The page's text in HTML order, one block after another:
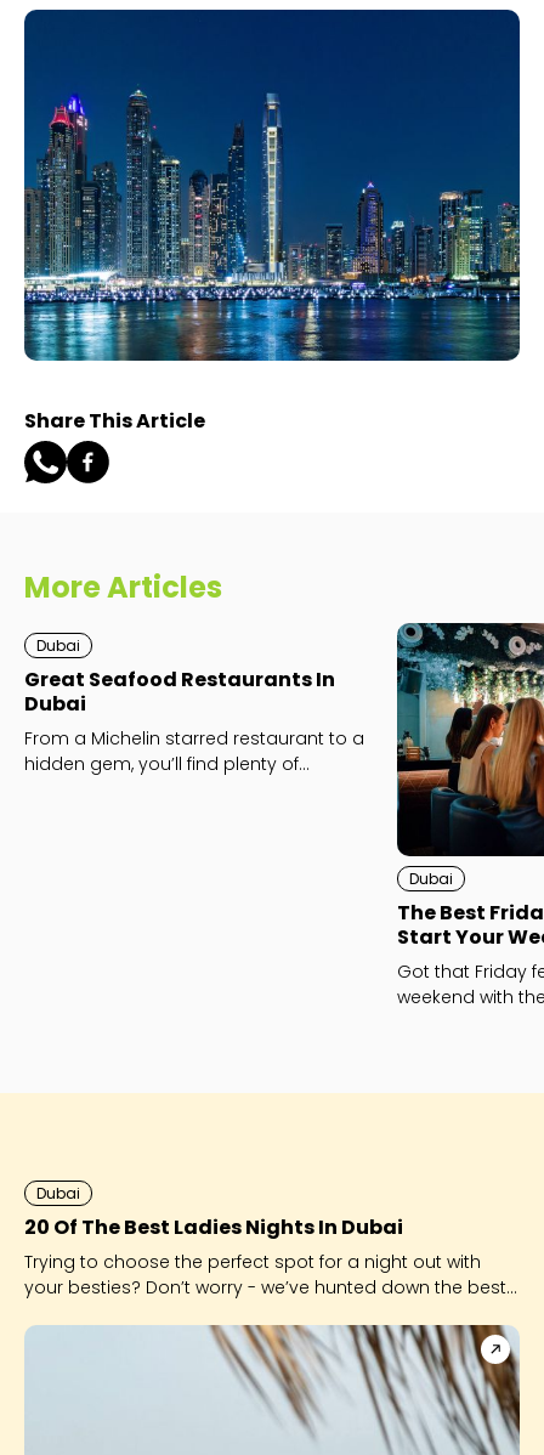
Share This Article
More Articles
Dubai
Great Seafood Restaurants In
Dubai
From a Michelin starred restaurant to a
hidden gem, you’ll find plenty of
Dubai
The Best
Start Your
Got that Friday
weekend with
Dubai
20 Of The Best Ladies Nights In Dubai
Trying to choose the perfect spot for a night out with
your besties? Don’t worry - we’ve hunted down the best